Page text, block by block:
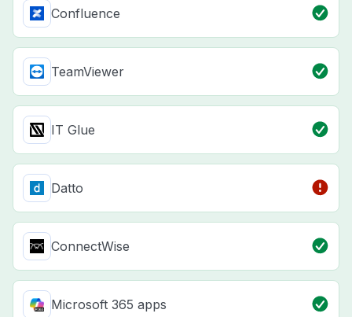
Confluence
TeamViewer
IT Glue
Datto
ConnectWise
Microsoft 365 apps